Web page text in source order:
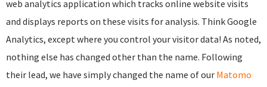
web analytics application which tracks online website visits
and displays reports on these visits for analysis. Think Google
Analytics, except where you control your visitor data! As noted,
nothing else has changed other than the name. Following
their lead, we have simply changed the name of our Matomo